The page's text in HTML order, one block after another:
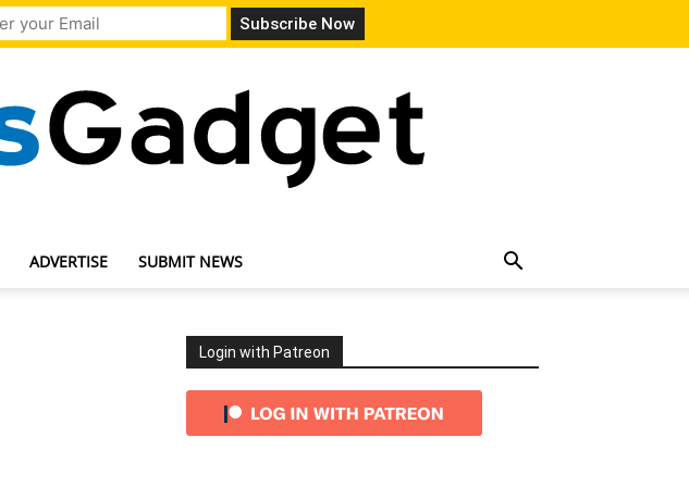
ADVERTISE SUBMIT NEWS
Login with Patreon